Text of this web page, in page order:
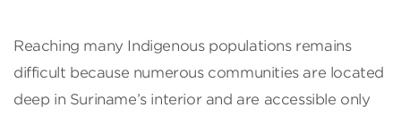
Reaching many Indigenous populations remains
difficult because numerous communities are located
deep in Suriname’s interior and are accessible only